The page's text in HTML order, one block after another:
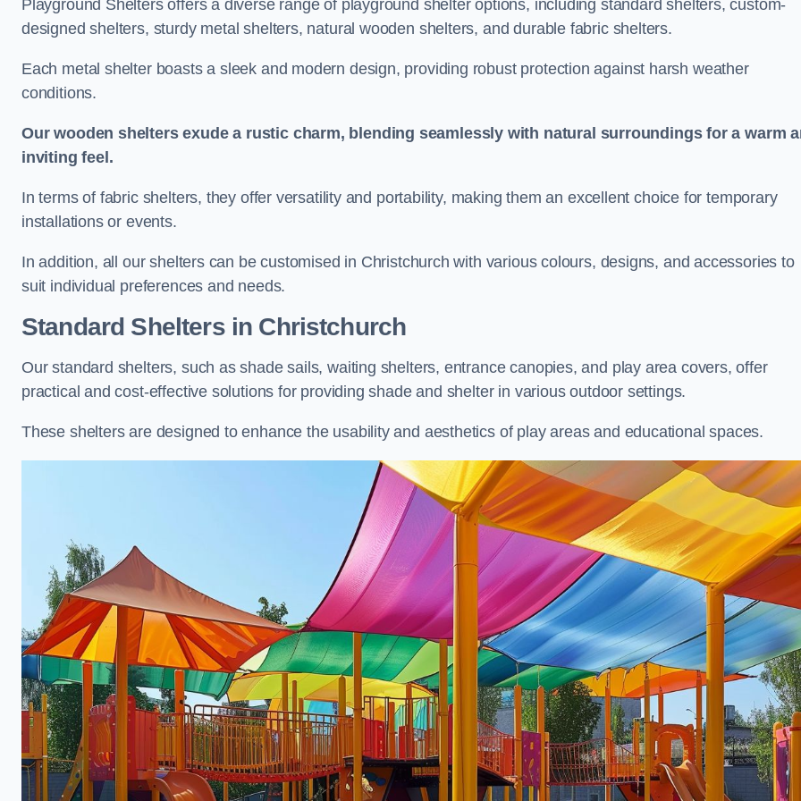
Playground Shelters offers a diverse range of playground shelter options, including standard shelters, custom-
designed shelters, sturdy metal shelters, natural wooden shelters, and durable fabric shelters.
Each metal shelter boasts a sleek and modern design, providing robust protection against harsh weather
conditions.
Our wooden shelters exude a rustic charm, blending seamlessly with natural surroundings for a warm
inviting feel.
In terms of fabric shelters, they offer versatility and portability, making them an excellent choice for temporary
installations or events.
In addition, all our shelters can be customised in Christchurch with various colours, designs, and accessories to
suit individual preferences and needs.
Standard Sheltersin Christchurch
Our standard shelters, such as shade sails, waiting shelters, entrance canopies, and play area covers, offer
practical and cost-effective solutions for providing shade and shelter in various outdoor settings.
These shelters are designed to enhance the usability and aesthetics of play areas and educational spaces.